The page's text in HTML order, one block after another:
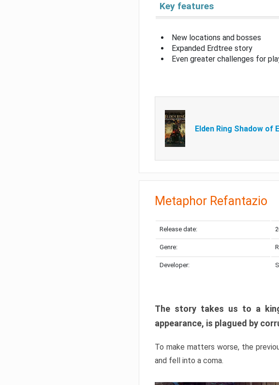
Key features
New locations and bosses
Expanded Erdtree story
Even greater challenges for
Elden Ring Shadow of
Metaphor Refantazio
Release date:
Genre:
Developer:
The story takes us to a
appearance, is plagued by
To make matters worse, the
and fell into a coma.